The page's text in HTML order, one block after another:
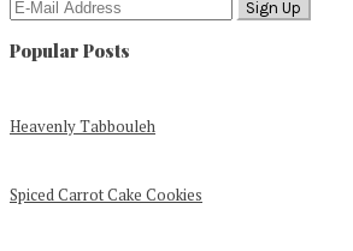
Popular Posts
Heavenly Tabbouleh
Spiced Carrot Cake Cookies